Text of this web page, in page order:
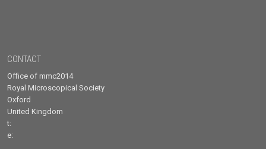
CONTACT
Office of mmc2014
Royal Microscopical Society
Oxford
United Kingdom
t:
e: